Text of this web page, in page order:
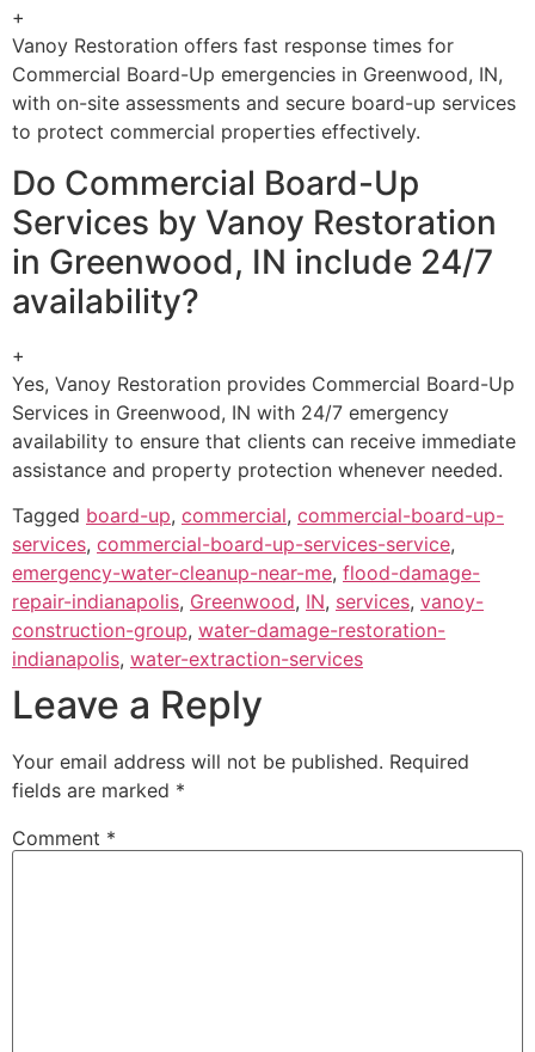
+
Vanoy Restoration offers fast response times for
Commercial Board-Up emergencies in Greenwood, IN,
with on-site assessments and secure board-up services
to protect commercial properties effectively.
Do Commercial Board-Up
Services by Vanoy Restoration
in Greenwood, IN include 24/7
availability?
+
Yes, Vanoy Restoration provides Commercial Board-Up
Services in Greenwood, IN with 24/7 emergency
availability to ensure that clients can receive immediate
assistance and property protection whenever needed.
Tagged board-up, commercial, commercial-board-up-
services, commercial-board-up-services-service,
emergency-water-cleanup-near-me, flood-damage-
repair-indianapolis, Greenwood, IN, services, vanoy-
construction-group, water-damage-restoration-
indianapolis, water-extraction-services
Leave a Reply
Your email address will not be published. Required
fields are marked *
Comment *